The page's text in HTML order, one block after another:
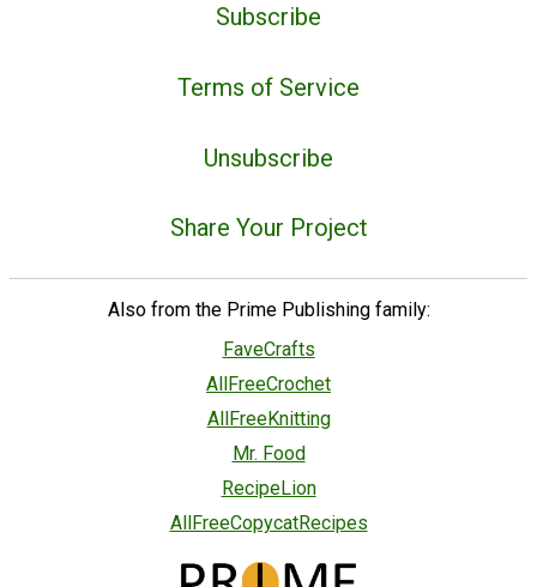
Subscribe
Terms of Service
Unsubscribe
Share Your Project
Also from the Prime Publishing family:
FaveCrafts
AllFreeCrochet
AllFreeKnitting
Mr. Food
RecipeLion
AllFreeCopycatRecipes